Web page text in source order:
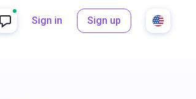
Sign in Sign up